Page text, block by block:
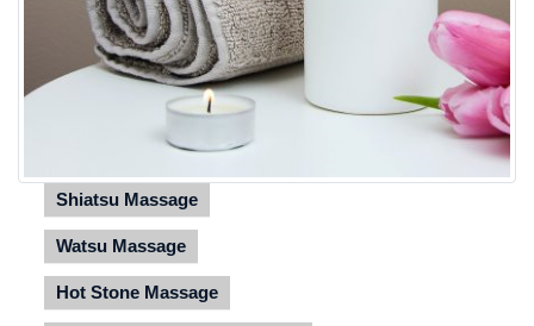
Shiatsu Massage
Watsu Massage
Hot Stone Massage